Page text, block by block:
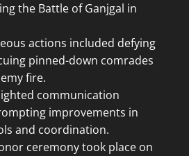
the Battle of Ganjgal in
actions included defying
pinned-down comrades
fire.
communication
improvements in
and coordination.
ceremony took place on